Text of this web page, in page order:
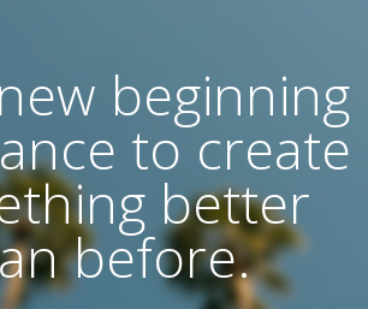
beginning
to create
better
before.